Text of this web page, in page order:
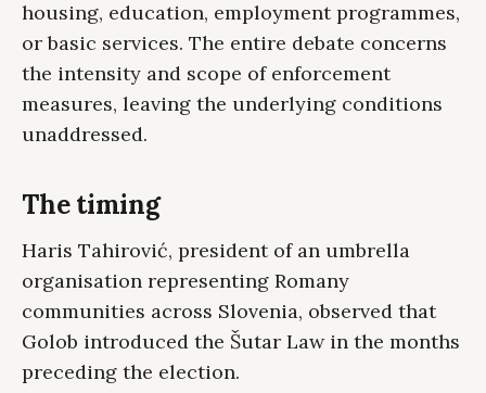
housing, education, employment programmes,
or basic services. The entire debate concerns
the intensity and scope of enforcement
measures, leaving the underlying conditions
unaddressed.
The timing
Haris Tahirović, president of an umbrella
organisation representing Romany
communities across Slovenia, observed that
Golob introduced the Šutar Law in the months
preceding the election.